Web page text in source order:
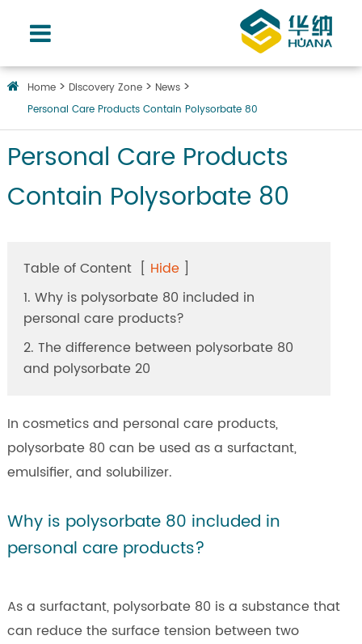
Home Discovery Zone
News
Personal Care Products Contain Polysorbate 80
Personal Care Products
Contain Polysorbate 80
Table of Content [ Hide ]
1. Why is polysorbate 80 included in
personal care products?
2. The difference between polysorbate 80
and polysorbate 20
In cosmetics and personal care products,
polysorbate 80 can be used as a surfactant,
emulsifier, and solubilizer.
Why is polysorbate 80 included in
personal care products?
As a surfactant, polysorbate 80 is a substance that
can reduce the surface tension between two